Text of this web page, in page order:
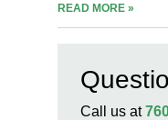
READ MORE »
Call us at